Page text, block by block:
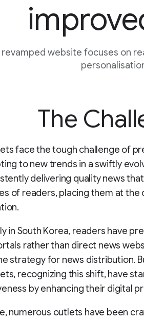
revamped website focuses on
The
face the tough challenge of
to new trends in a swiftly
delivering quality news
of readers, placing them at
in South Korea, readers have
rather than direct news
strategy for news distribution.
recognizing this shift, have
by enhancing their digital
numerous outlets have been